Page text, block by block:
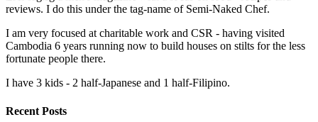
reviews. I do this under the tag-name of Semi-Naked Chef.
I am very focused at charitable work and CSR - having visited
Cambodia 6 years running now to build houses on stilts for the less
fortunate people there.
I have 3 kids - 2 half-Japanese and 1 half-Filipino.
Recent Posts